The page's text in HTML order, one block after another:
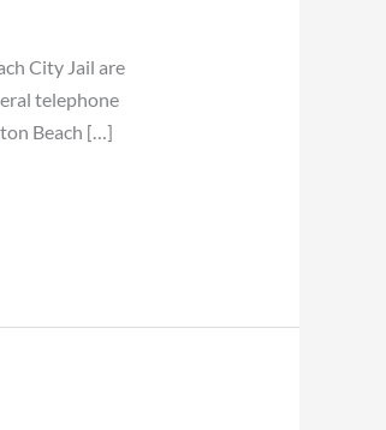
City Jail are
telephone
Beach […]